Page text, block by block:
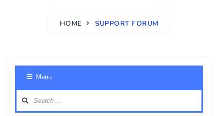
HOME SUPPORT FORUM
Menu